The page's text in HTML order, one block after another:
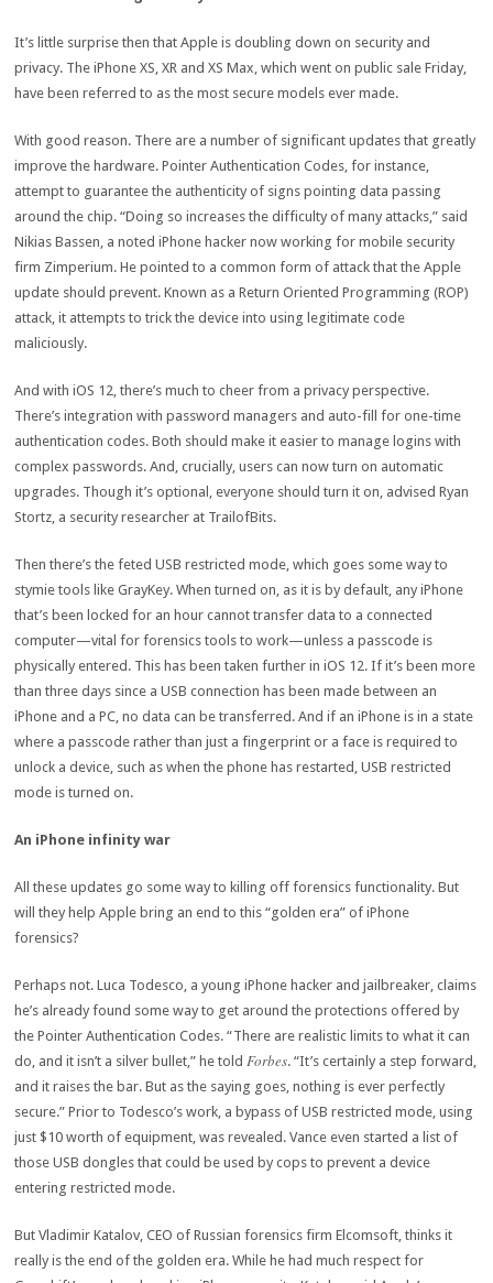
It’s little surprise then that Apple is doubling down on security and
privacy. The iPhone XS, XR and XS Max, which went on public sale Friday,
have been referred to as the most secure models ever made.
With good reason. There are a number of significant updates that greatly
improve the hardware. Pointer Authentication Codes, for instance,
attempt to guarantee the authenticity of signs pointing data passing
around the chip. “Doing so increases the difficulty of many attacks,” said
Nikias Bassen, a noted iPhone hacker now working for mobile security
firm Zimperium. He pointed to a common form of attack that the Apple
update should prevent. Known as a Return Oriented Programming (ROP)
attack, it attempts to trick the device into using legitimate code
maliciously.
And with iOS 12, there’s much to cheer from a privacy perspective.
There’s integration with password managers and auto-fill for one-time
authentication codes. Both should make it easier to manage logins with
complex passwords. And, crucially, users can now turn on automatic
upgrades. Though it’s optional, everyone should turn it on, advised Ryan
Stortz, a security researcher at TrailofBits.
Then there’s the feted USB restricted mode, which goes some way to
stymie tools like GrayKey. When turned on, as it is by default, any iPhone
that’s been locked for an hour cannot transfer data to a connected
computer—vital for forensics tools to work—unless a passcode is
physically entered. This has been taken further in iOS 12. If it’s been more
than three days since a USB connection has been made between an
iPhone and a PC, no data can be transferred. And if an iPhone is in a state
where a passcode rather than just a fingerprint or a face is required to
unlock a device, such as when the phone has restarted, USB restricted
mode is turned on.
An iPhone infinity war
All these updates go some way to killing off forensics functionality. But
will they help Apple bring an end to this “golden era” of iPhone
forensics?
Perhaps not. Luca Todesco, a young iPhone hacker and jailbreaker, claims
he’s already found some way to get around the protections offered by
the Pointer Authentication Codes. “There are realistic limits to what it can
do, and it isn’t a silver bullet,” he told Forbes. “It’s certainly a step forward,
and it raises the bar. But as the saying goes, nothing is ever perfectly
secure.” Prior to Todesco’s work, a bypass of USB restricted mode, using
just $10 worth of equipment, was revealed. Vance even started a list of
those USB dongles that could be used by cops to prevent a device
entering restricted mode.
But Vladimir Katalov, CEO of Russian forensics firm Elcomsoft, thinks it
really is the end of the golden era. While he had much respect for